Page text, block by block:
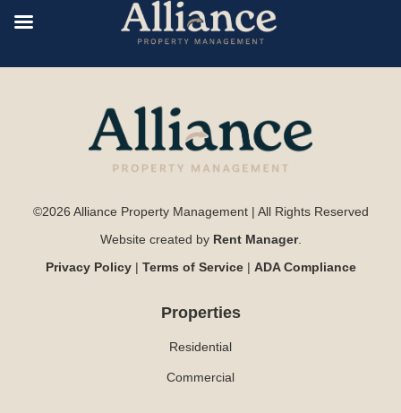
©2026 Alliance Property Management | All Rights Reserved
Website created by Rent Manager.
Privacy Policy| Terms of Service| ADA Compliance
Properties
Residential
Commercial